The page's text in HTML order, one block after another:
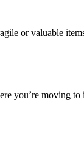
or valuable
you’re moving